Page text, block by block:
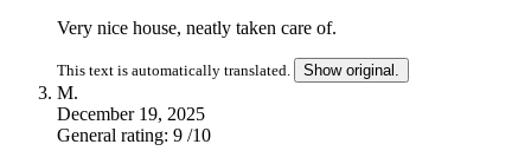
Very nice house, neatly taken care of.
This text is automatically translated. Show original.
M.
December 19, 2025
General rating: 9 /10